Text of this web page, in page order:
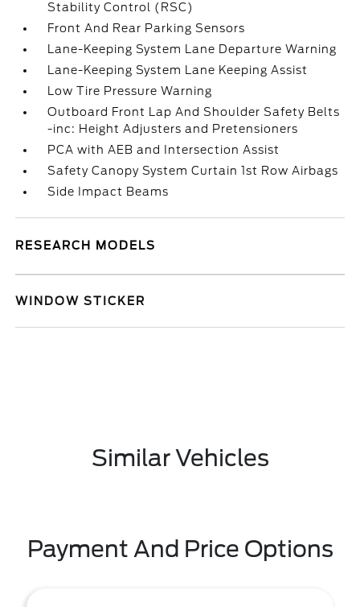
Stability Control (RSC)
Front And Rear Parking Sensors
Lane-Keeping System Lane Departure Warning
Lane-Keeping System Lane Keeping Assist
Low Tire Pressure Warning
Outboard Front Lap And Shoulder Safety Belts
-inc: Height Adjusters and Pretensioners
PCA with AEB and Intersection Assist
Safety Canopy System Curtain 1st Row Airbags
Side Impact Beams
RESEARCH MODELS
WINDOW STICKER
Similar Vehicles
Payment And Price Options